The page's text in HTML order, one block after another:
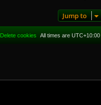
Jump to
All times are UTC+10:00
Delete cookies